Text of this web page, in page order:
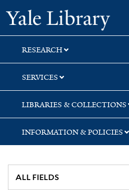
Skip
to
search
Skip
to
main
content
Skip
to
first
result
RESEARCH
SERVICES
LIBRARIES & COLLECTIONS
INFORMATION & POLICIES